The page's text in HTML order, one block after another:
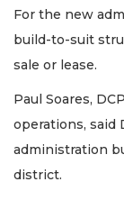
For the new
build-to-suit
sale or lease.
Paul Soares,
operations, said
administration
district.